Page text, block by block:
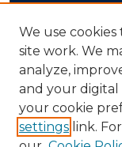
Disciplines
Authors
AUTHOR
Author FAQ
We use
site work. We
analyze,
and your digital
your cookie
settings link.